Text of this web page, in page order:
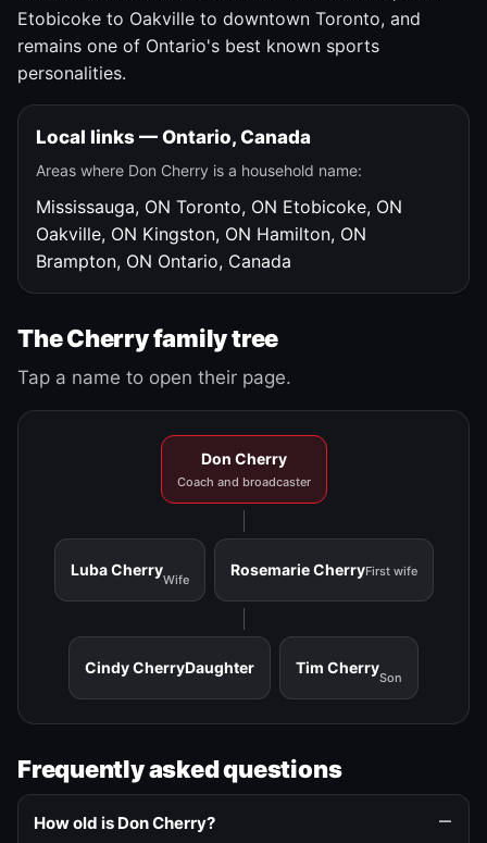
Etobicoke to Oakville to downtown Toronto, and
remains one of Ontario's best known sports
personalities.
Local links — Ontario, Canada
Areas where Don Cherry is a household name:
Mississauga, ON Toronto, ON Etobicoke, ON
Oakville, ON Kingston, ON Hamilton, ON
Brampton, ON Ontario, Canada
The Cherry family tree
Tap a name to open their page.
Don Cherry
Coach and broadcaster
Luba Cherry
Wife
Rosemarie CherryFirst wife
Cindy CherryDaughter Tim Cherry
Son
Frequently asked questions
How old is Don Cherry?